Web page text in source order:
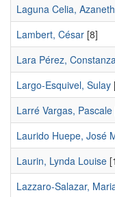
Laguna Celia, Azaneth
Lambert, César [8]
Lara Pérez,
Largo-Esquivel, Sulay
Larré Vargas, Pascale
Laurido Huepe, José
Laurin, Lynda Louise
Lazzaro-Salazar,